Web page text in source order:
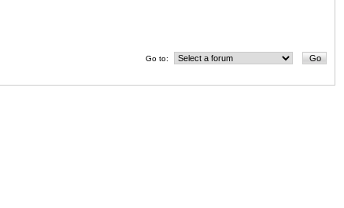
Go to: